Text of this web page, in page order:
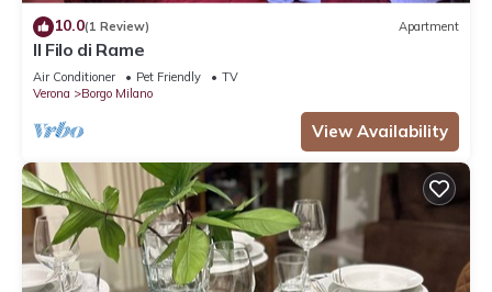
10.0(1 Review) Apartment
Il Filo di Rame
Air Conditioner Pet Friendly
TV
Verona
Borgo Milano
View Availability